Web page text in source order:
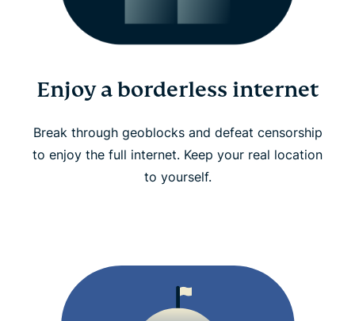
Enjoy a borderless internet
Break through geoblocks and defeat censorship
to enjoy the full internet. Keep your real location
to yourself.